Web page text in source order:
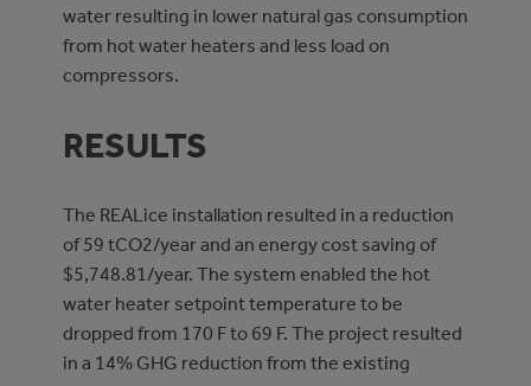
water resulting in lower natural gas consumption
from hot water heaters and less load on
compressors.
RESULTS
The REALice installation resulted in a reduction
of 59 tCO2/year and an energy cost saving of
$5,748.81/year. The system enabled the hot
water heater setpoint temperature to be
dropped from 170 F to 69 F. The project resulted
in a 14% GHG reduction from the existing